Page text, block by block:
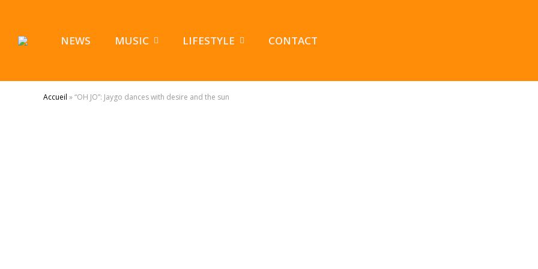
NEWS MUSIC LIFESTYLE CONTACT
Accueil »“OH JO”: Jaygo dances with desire and the sun